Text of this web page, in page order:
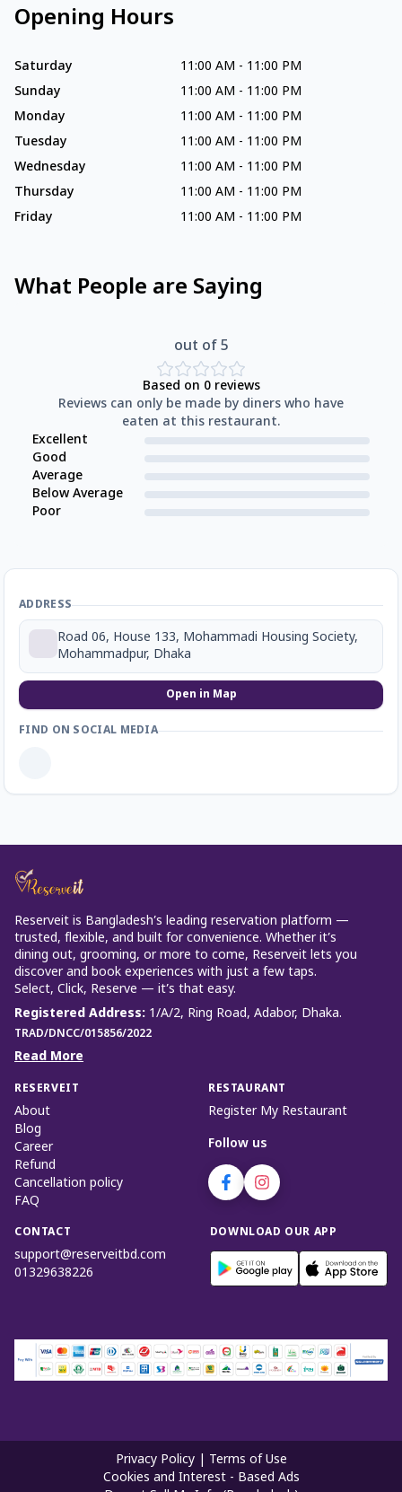
Opening Hours
Saturday 11:00 AM - 11:00 PM
Sunday
11:00 AM - 11:00 PM
Monday
11:00 AM - 11:00 PM
Tuesday
11:00 AM - 11:00 PM
Wednesday
11:00 AM - 11:00 PM
Thursday
11:00 AM - 11:00 PM
Friday
11:00 AM - 11:00 PM
What People are Saying
out of 5
Based on 0reviews
Reviews can only be made by diners who have
eaten at this restaurant.
Excellent
Good
Average
Below Average
Poor
ADDRESS
Road 06, House 133, Mohammadi Housing Society,
Mohammadpur, Dhaka
Open in Map
FIND ON SOCIAL MEDIA
Reserveit is Bangladesh’s leading reservation platform —
trusted, flexible, and built for convenience. Whether it’s
dining out, grooming, or more to come, Reserveit lets you
discover and book experiences with just a few taps.
Select, Click, Reserve — it’s that easy.
Registered Address: 1/A/2, Ring Road, Adabor, Dhaka.
TRAD/DNCC/015856/2022
Read More
RESERVEIT
About
Blog
Career
Refund
Cancellation policy
FAQ
RESTAURANT
Register My Restaurant
Follow us
CONTACT
support@reserveitbd.com
01329638226
DOWNLOAD OUR APP
Privacy Policy
Terms of Use
Cookies and Interest - Based Ads